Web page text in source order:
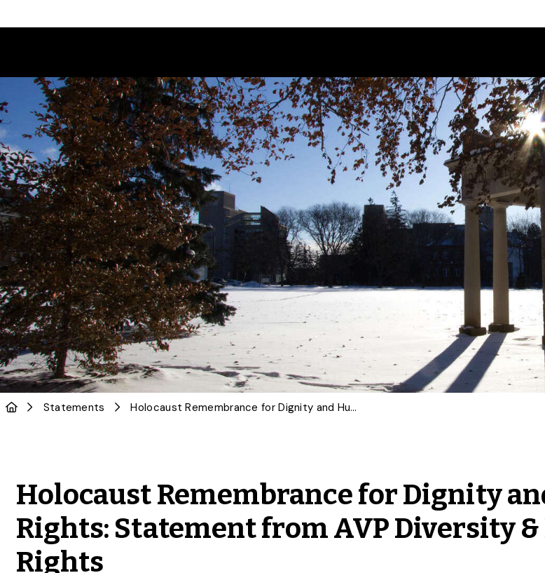
Statements Holocaust Remembrance for Dignity and Human Rights: Statement from AVP Diversity & Human Rights
Holocaust Remembrance for Dignity
Rights: Statement from AVP Diversity
Rights